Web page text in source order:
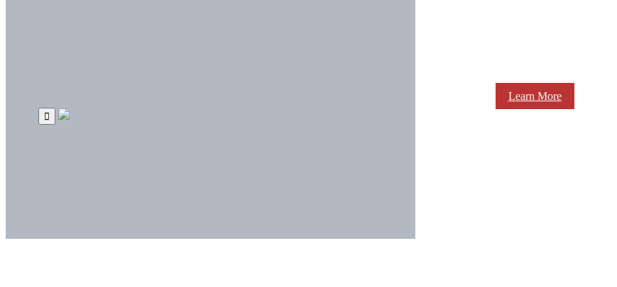
Learn More